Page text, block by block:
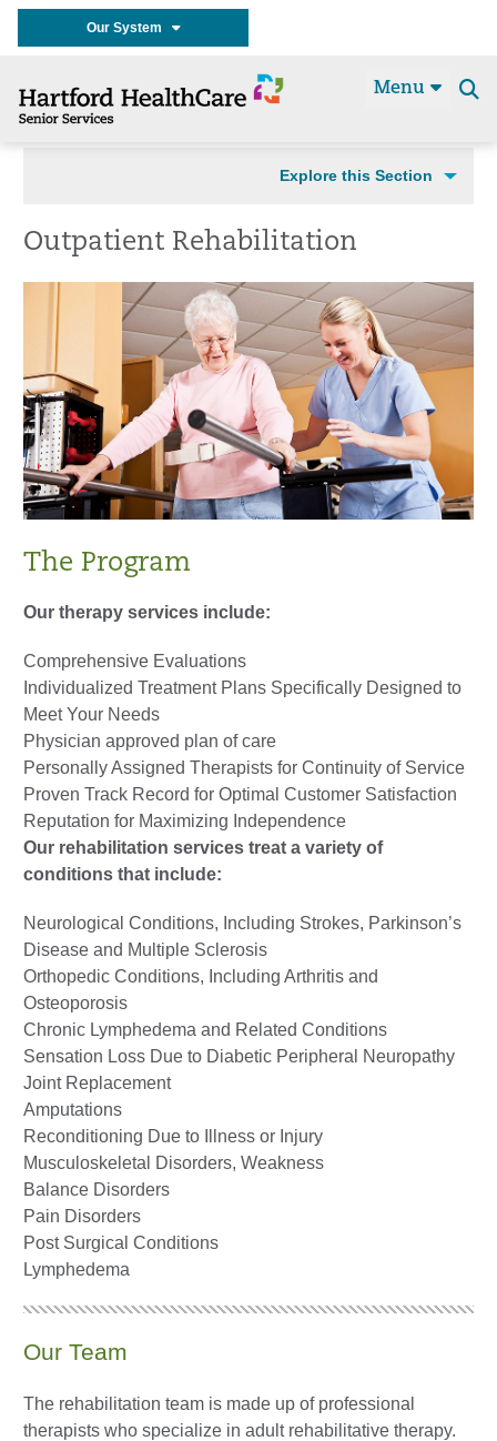
Our System
Menu
Explore this Section
Outpatient Rehabilitation
The Program
Our therapy services include:
Comprehensive Evaluations
Individualized Treatment Plans Specifically Designed to
Meet Your Needs
Physician approved plan of care
Personally Assigned Therapists for Continuity of Service
Proven Track Record for Optimal Customer Satisfaction
Reputation for Maximizing Independence
Our rehabilitation services treat a variety of
conditions that include:
Neurological Conditions, Including Strokes, Parkinson’s
Disease and Multiple Sclerosis
Orthopedic Conditions, Including Arthritis and
Osteoporosis
Chronic Lymphedema and Related Conditions
Sensation Loss Due to Diabetic Peripheral Neuropathy
Joint Replacement
Amputations
Reconditioning Due to Illness or Injury
Musculoskeletal Disorders, Weakness
Balance Disorders
Pain Disorders
Post Surgical Conditions
Lymphedema
Our Team
The rehabilitation team is made up of professional
therapists who specialize in adult rehabilitative therapy.